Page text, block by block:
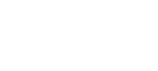
carabiner
opening
opening, with lock indicator